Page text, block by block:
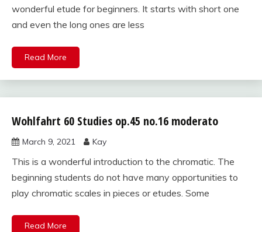
wonderful etude for beginners. It starts with short one
and even the long ones are less
Read More
Wohlfahrt
studies
for violin
Wohlfahrt 60 Studies op.45 no.16 moderato
March 9, 2021 Kay
This is a wonderful introduction to the chromatic. The
beginning students do not have many opportunities to
play chromatic scales in pieces or etudes. Some
Read More